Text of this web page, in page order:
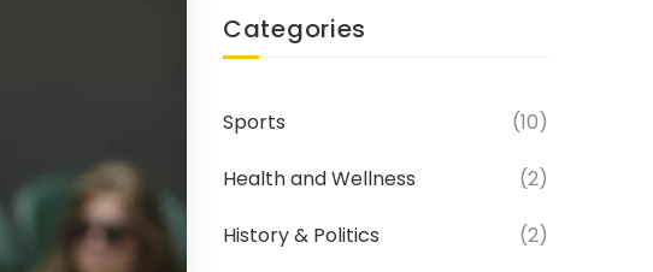
Categories
Sports (10)
Health and Wellness (2)
History & Politics (2)